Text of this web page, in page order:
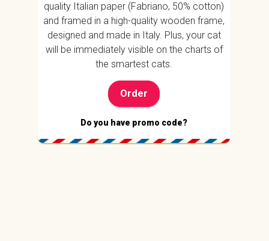
quality Italian paper (Fabriano, 50% cotton)
and framed in a high-quality wooden frame,
designed and made in Italy. Plus, your cat
will be immediately visible on the charts of
the smartest cats.
Order
Do you have promo code?